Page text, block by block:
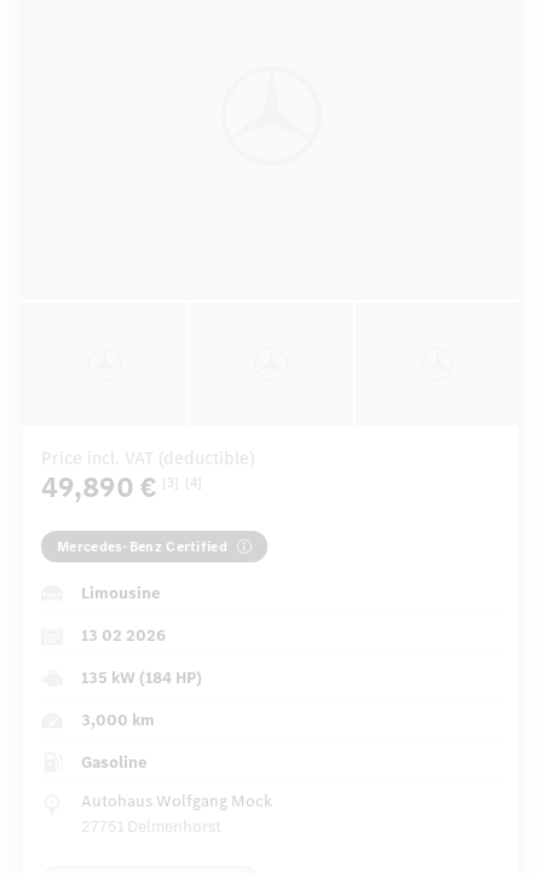
Price incl. VAT (deductible)
49,890 € [3] [4]
Mercedes-Benz Certified
Limousine
13 02 2026
135 kW (184 HP)
3,000 km
Gasoline
Autohaus Wolfgang Mock
27751 Delmenhorst